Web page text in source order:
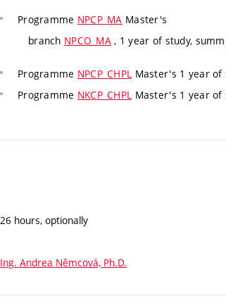
Programme NPCP_MA Master's
branch NPCO_MA, 1 year of study,
Programme NPCP_CHPL Master's 1 year of
Programme NKCP_CHPL Master's 1 year of
26 hours, optionally
Ing. Andrea Němcová, Ph.D.